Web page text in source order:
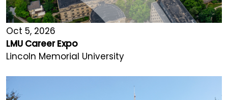
Oct 5, 2026
LMU Career Expo
Lincoln Memorial University